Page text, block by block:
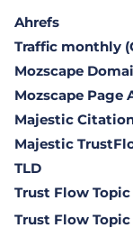
Ahrefs
Traffic monthly
Mozscape
Mozscape Page
Majestic
Majestic
TLD
Trust Flow Topic
Trust Flow Topic